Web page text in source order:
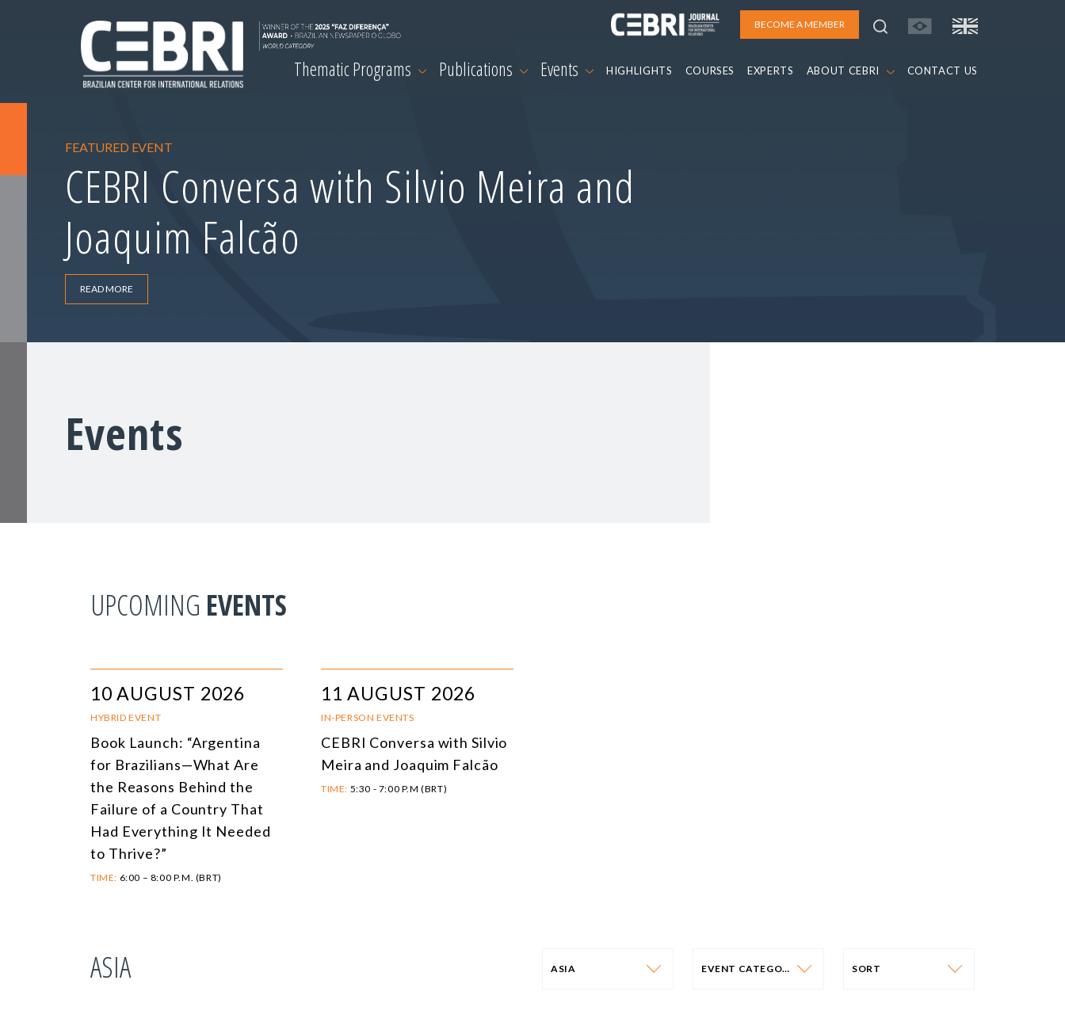
BECOME A MEMBER
Thematic Programs Publications Events HIGHLIGHTS COURSES EXPERTS ABOUT CEBRI CONTACT US
FEATURED EVENT
CEBRI Conversa with Silvio Meira and
Joaquim Falcão
READ MORE
Events
UPCOMING EVENTS
10 AUGUST 2026
HYBRID EVENT
Book Launch: “Argentina
for Brazilians—What Are
the Reasons Behind the
Failure of a Country That
Had Everything It Needed
to Thrive?”
TIME: 6:00 – 8:00 P.M. (BRT)
11 AUGUST 2026
IN-PERSON EVENTS
CEBRI Conversa with Silvio
Meira and Joaquim Falcão
TIME: 5:30 - 7:00 P.M (BRT)
ASIA ASIA EVENT CATEGORY SORT